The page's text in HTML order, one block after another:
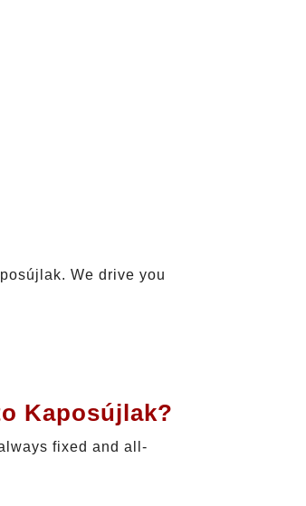
We drive you
Kaposújlak?
fixed and all-